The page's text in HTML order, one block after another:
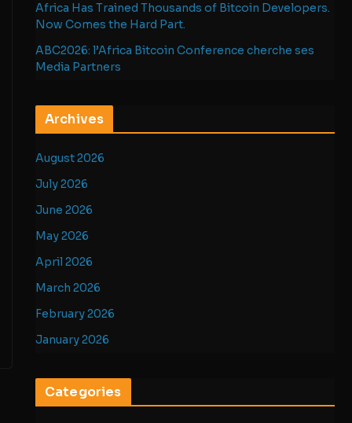
Africa Has Trained Thousands of Bitcoin Developers.
Now Comes the Hard Part.
ABC2026: l’Africa Bitcoin Conference cherche ses
Media Partners
Archives
August 2026
July 2026
June 2026
May 2026
April 2026
March 2026
February 2026
January 2026
Categories